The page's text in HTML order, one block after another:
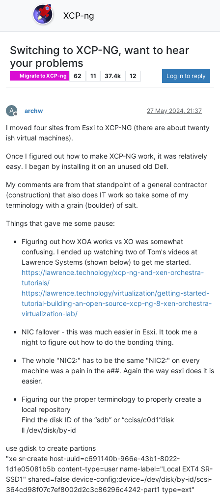
XCP-ng
Switching to XCP-NG, want to hear
your problems
Migrate to XCP-ng 62 11 37.4k 12 Log in to reply
A
Offline
archw 27 May 2024, 21:37
I moved four sites from Esxi to XCP-NG (there are about twenty
ish virtual machines).
Once I figured out how to make XCP-NG work, it was relatively
easy. I began by installing it on an unused old Dell.
My comments are from that standpoint of a general contractor
(construction) that also does IT work so take some of my
terminology with a grain (boulder) of salt.
Things that gave me some pause:
Figuring out how XOA works vs XO was somewhat
confusing. I ended up watching two of Tom's videos at
Lawrence Systems (shown below) to get me started.
https://lawrence.technology/xcp-ng-and-xen-orchestra-
tutorials/
https://lawrence.technology/virtualization/getting-started-
tutorial-building-an-open-source-xcp-ng-8-xen-orchestra-
virtualization-lab/
NIC fallover - this was much easier in Esxi. It took me a
night to figure out how to do the bonding thing.
The whole "NIC2:" has to be the same "NIC2:" on every
machine was a pain in the a##. Again the way esxi does it is
easier.
Figuring our the proper terminology to properly create a
local repository
Find the disk ID of the “sdb” or “cciss/c0d1”disk
ll /dev/disk/by-id
use gdisk to create partions
"xe sr-create host-uuid=c691140b-966e-43b1-8022-
1d1e05081b5b content-type=user name-label="Local EXT4 SR-
SSD1" shared=false device-config:device=/dev/disk/by-id/scsi-
364cd98f07c7ef8002d2c3c86296c4242-part1 type=ext"